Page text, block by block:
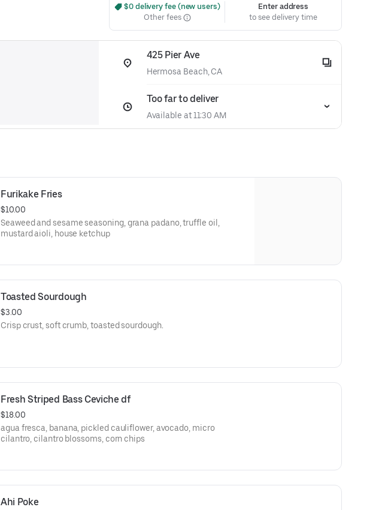
$0 delivery fee (new users)
Other fees
Enter address
to see delivery time
425 Pier Ave
Hermosa Beach, CA
Too far to deliver
Available at 11:30 AM
Furikake Fries
$10.00
Seaweed and sesame seasoning, grana padano, truffle oil,
mustard aioli, house ketchup
Toasted Sourdough
$3.00
Crisp crust, soft crumb, toasted sourdough.
Fresh Striped Bass Ceviche df
$18.00
agua fresca, banana, pickled cauliflower, avocado, micro
cilantro, cilantro blossoms, corn chips
Ahi Poke